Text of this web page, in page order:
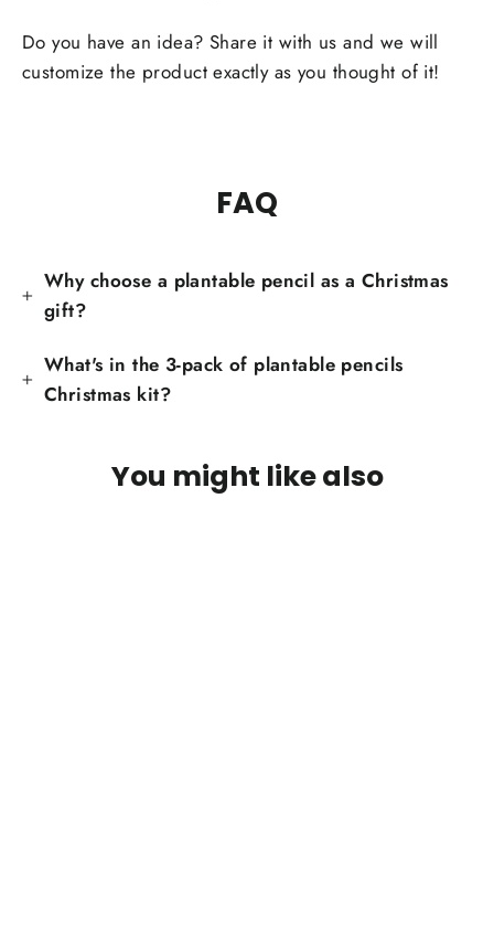
Facebook
Do you have an idea? Share it with us and we will
customize the product exactly as you thought of it!
FAQ
Why choose a plantable pencil as a Christmas
gift?
What's in the 3-pack of plantable pencils
Christmas kit?
You might like also